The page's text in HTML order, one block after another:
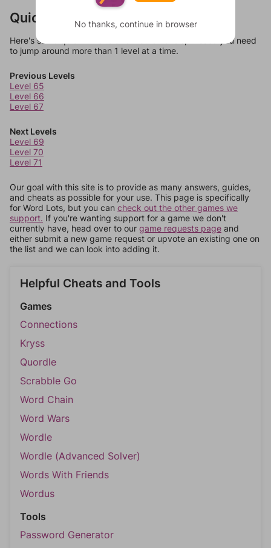
Quick Links
Here's some quick links to a few other levels, in case you need
to jump around more than 1 level at a time.
Previous Levels
Level 65
Level 66
Level 67
Next Levels
Level 69
Level 70
Level 71
Our goal with this site is to provide as many answers, guides,
and cheats as possible for your use. This page is specifically
for Word Lots, but you can check out the other games we
support. If you're wanting support for a game we don't
currently have, head over to our game requests page and
either submit a new game request or upvote an existing one on
the list and we can look into adding it.
Helpful Cheats and Tools
Games
Connections
Kryss
Quordle
Scrabble Go
Word Chain
Word Wars
Wordle
Wordle (Advanced Solver)
Words With Friends
Wordus
Tools
Password Generator
No thanks, continue in browser